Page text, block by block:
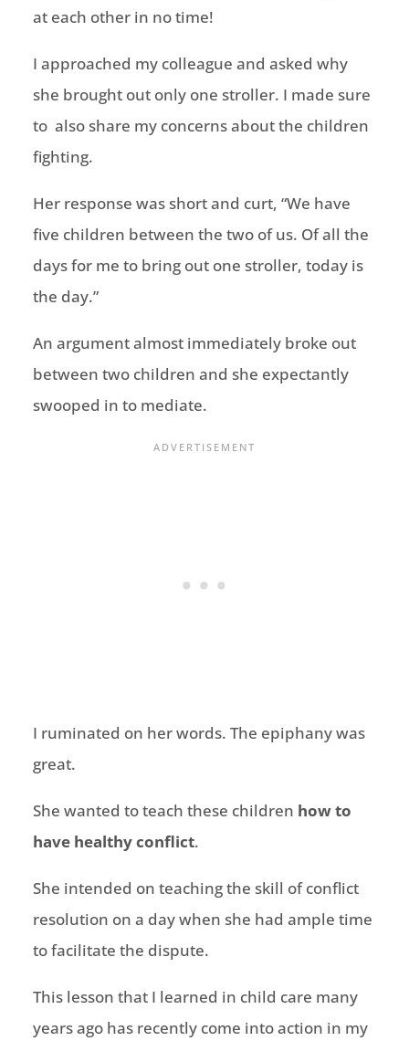
at each other in no time!
I approached my colleague and asked why
she brought out only one stroller. I made sure
to also share my concerns about the children
fighting.
Her response was short and curt, “We have
five children between the two of us. Of all the
days for me to bring out one stroller, today is
the day.”
An argument almost immediately broke out
between two children and she expectantly
swooped in to mediate.
I ruminated on her words. The epiphany was
great.
She wanted to teach these children how to
have healthy conflict.
She intended on teaching the skill of conflict
resolution on a day when she had ample time
to facilitate the dispute.
This lesson that I learned in child care many
years ago has recently come into action in my